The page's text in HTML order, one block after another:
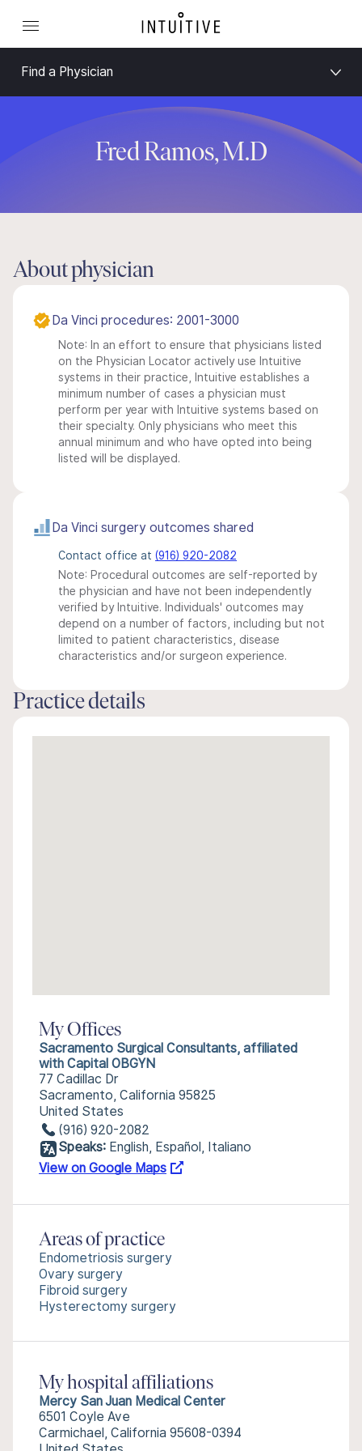
Find a Physician
Fred Ramos, M.D
About physician
Da Vinci procedures: 2001-3000
Note: In an effort to ensure that physicians listed
on the Physician Locator actively use Intuitive
systems in their practice, Intuitive establishes a
minimum number of cases a physician must
perform per year with Intuitive systems based on
their specialty. Only physicians who meet this
annual minimum and who have opted into being
listed will be displayed.
Da Vinci surgery outcomes shared
Contact office at (916) 920-2082
Note: Procedural outcomes are self-reported by
the physician and have not been independently
verified by Intuitive. Individuals' outcomes may
depend on a number of factors, including but not
limited to patient characteristics, disease
characteristics and/or surgeon experience.
Practice details
My Offices
Sacramento Surgical Consultants, affiliated
with Capital OBGYN
77 Cadillac Dr
Sacramento, California 95825
United States
(916) 920-2082
Speaks: English, Español, Italiano
View on Google Maps
Areas of practice
Endometriosis surgery
Ovary surgery
Fibroid surgery
Hysterectomy surgery
My hospital affiliations
Mercy San Juan Medical Center
6501 Coyle Ave
Carmichael, California 95608-0394